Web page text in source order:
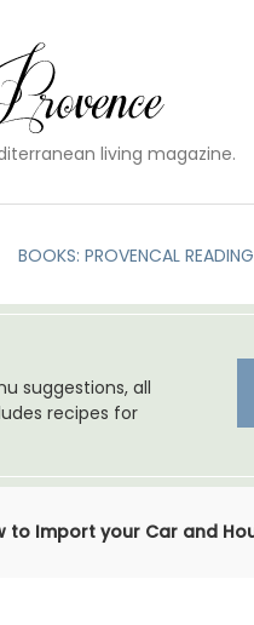
living magazine.
BOOKS: PROVENCAL READING
suggestions, all
recipes for
to Import your Car and